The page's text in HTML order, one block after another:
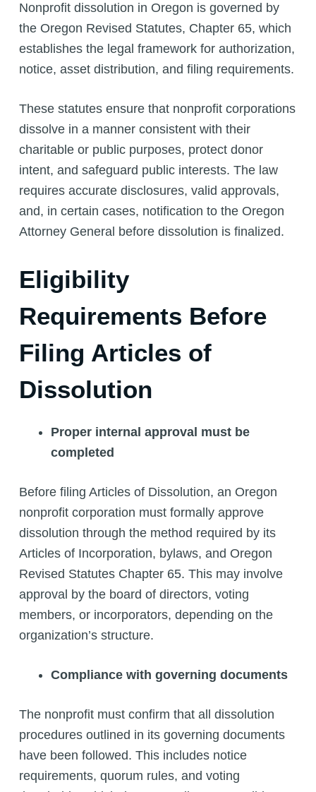
Nonprofit dissolution in Oregon is governed by
the Oregon Revised Statutes, Chapter 65, which
establishes the legal framework for authorization,
notice, asset distribution, and filing requirements.
These statutes ensure that nonprofit corporations
dissolve in a manner consistent with their
charitable or public purposes, protect donor
intent, and safeguard public interests. The law
requires accurate disclosures, valid approvals,
and, in certain cases, notification to the Oregon
Attorney General before dissolution is finalized.
Eligibility
Requirements Before
Filing Articles of
Dissolution
Proper internal approval must be
completed
Before filing Articles of Dissolution, an Oregon
nonprofit corporation must formally approve
dissolution through the method required by its
Articles of Incorporation, bylaws, and Oregon
Revised Statutes Chapter 65. This may involve
approval by the board of directors, voting
members, or incorporators, depending on the
organization’s structure.
Compliance with governing documents
The nonprofit must confirm that all dissolution
procedures outlined in its governing documents
have been followed. This includes notice
requirements, quorum rules, and voting